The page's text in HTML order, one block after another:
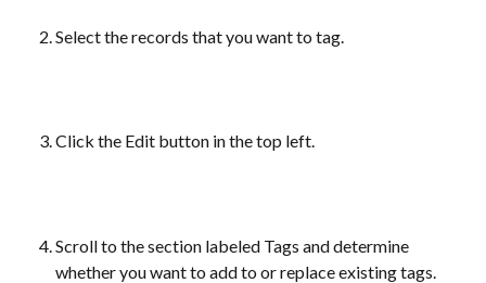
Select the records that you want to tag.
Click the Edit button in the top left.
Scroll to the section labeled Tags and determine
whether you want to add to or replace existing tags.